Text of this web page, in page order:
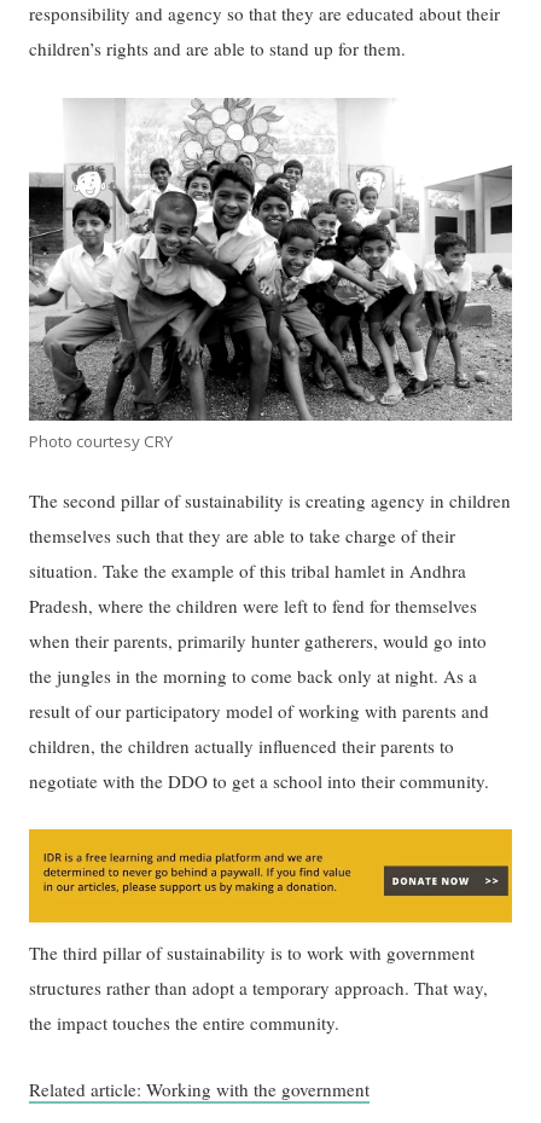
responsibility and agency so that they are educated about their
children’s rights and are able to stand up for them.
Photo courtesy CRY
The second pillar of sustainability is creating agency in children
themselves such that they are able to take charge of their
situation. Take the example of this tribal hamlet in Andhra
Pradesh, where the children were left to fend for themselves
when their parents, primarily hunter gatherers, would go into
the jungles in the morning to come back only at night. As a
result of our participatory model of working with parents and
children, the children actually influenced their parents to
negotiate with the DDO to get a school into their community.
The third pillar of sustainability is to work with government
structures rather than adopt a temporary approach. That way,
the impact touches the entire community.
Related article: Working with the government